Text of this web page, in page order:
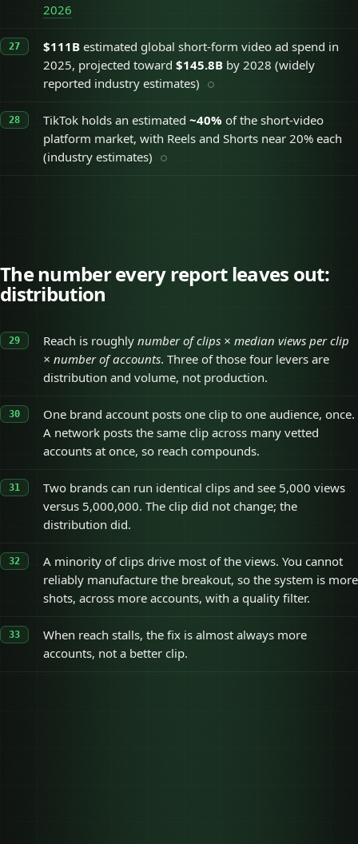
2026
$111B estimated global short-form video ad spend in
2025, projected toward $145.8B by 2028 (widely
reported industry estimates)
TikTok holds an estimated ~40% of the short-video
platform market, with Reels and Shorts near 20% each
(industry estimates)
The number every report leaves out:
distribution
Reach is roughly number of clips × median views per clip
× number of accounts. Three of those four levers are
distribution and volume, not production.
One brand account posts one clip to one audience, once.
A network posts the same clip across many vetted
accounts at once, so reach compounds.
Two brands can run identical clips and see 5,000 views
versus 5,000,000. The clip did not change; the
distribution did.
A minority of clips drive most of the views. You cannot
reliably manufacture the breakout, so the system is more
shots, across more accounts, with a quality filter.
When reach stalls, the fix is almost always more
accounts, not a better clip.